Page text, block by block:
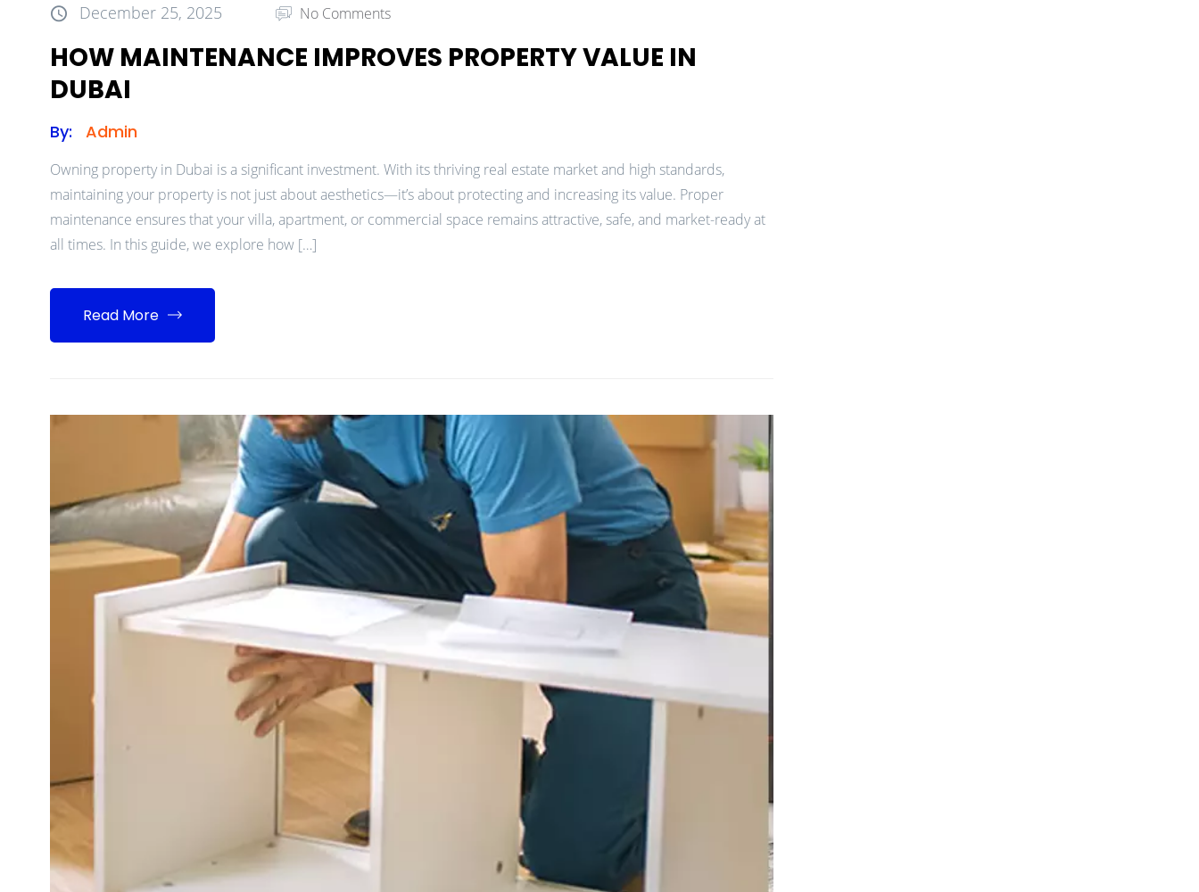
December 25, 2025 No Comments
HOW MAINTENANCE IMPROVES PROPERTY VALUE IN
DUBAI
By: Admin
Owning property in Dubai is a significant investment. With its thriving real estate market and high standards,
maintaining your property is not just about aesthetics—it’s about protecting and increasing its value. Proper
maintenance ensures that your villa, apartment, or commercial space remains attractive, safe, and market-ready at
all times. In this guide, we explore how […]
Read More